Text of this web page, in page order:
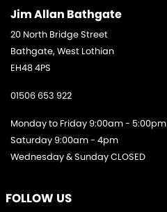
Jim Allan Bathgate
20 North Bridge Street
Bathgate, West Lothian
EH48 4PS
01506 653 922
Monday to Friday 9:00am - 5:00pm
Saturday 9:00am - 4pm
Wednesday & Sunday CLOSED
FOLLOW US